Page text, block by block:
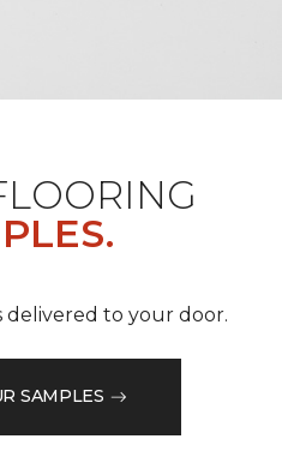
delivered to your door.
SAMPLES